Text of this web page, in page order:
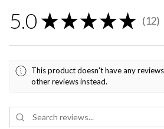
5.0 ★ ★ ★ ★ ★ 12
12
This product doesn't have any
other reviews instead.